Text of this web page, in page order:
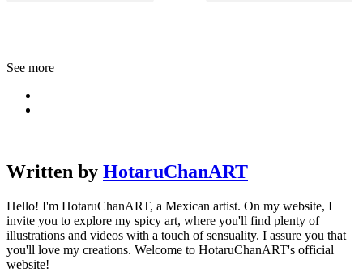
See more
Written by HotaruChanART
Hello! I'm HotaruChanART, a Mexican artist. On my website, I
invite you to explore my spicy art, where you'll find plenty of
illustrations and videos with a touch of sensuality. I assure you that
you'll love my creations. Welcome to HotaruChanART's official
website!